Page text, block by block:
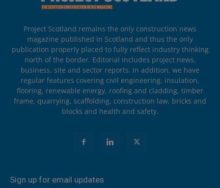
Project Scotland remains the only construction news
magazine published in Scotland and thus the only
publication properly placed to fully reflect industry thinking
north of the border. Editorial includes project news,
business, site and sector reports. In addition, we have
regular features covering civil engineering, insulation,
flooring, renewable energy, roofing and cladding, timber
frame, quarrying, scaffolding, construction law, bricks and
blocks and health and safety.
Sign up for email updates